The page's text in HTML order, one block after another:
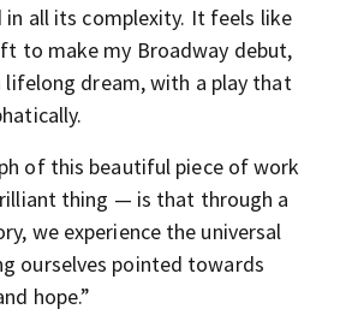
in all its complexity. It feels like
to make my Broadway debut,
dream, with a play that
of this beautiful piece of work
thing — is that through a
we experience the universal
ourselves pointed towards
hope.”